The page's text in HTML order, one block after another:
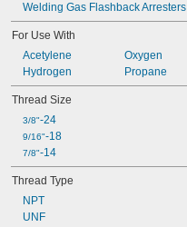
Welding Gas Flashback Arresters
For Use With
Acetylene
Hydrogen
Oxygen
Propane
Thread Size
3/8"-24
9/16"-18
7/8"-14
Thread Type
NPT
UNF